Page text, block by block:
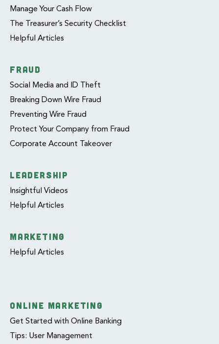
Manage Your Cash Flow
The Treasurer’s Security Checklist
Helpful Articles
FRAUD
Social Media and ID Theft
Breaking Down Wire Fraud
Preventing Wire Fraud
Protect Your Company from Fraud
Corporate Account Takeover
LEADERSHIP
Insightful Videos
Helpful Articles
MARKETING
Helpful Articles
ONLINE MARKETING
Get Started with Online Banking
Tips: User Management